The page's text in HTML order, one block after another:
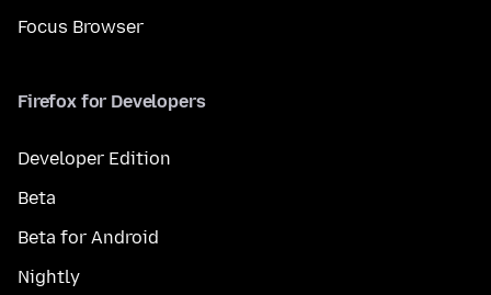
Focus Browser
Firefox for Developers
Developer Edition
Beta
Beta for Android
Nightly